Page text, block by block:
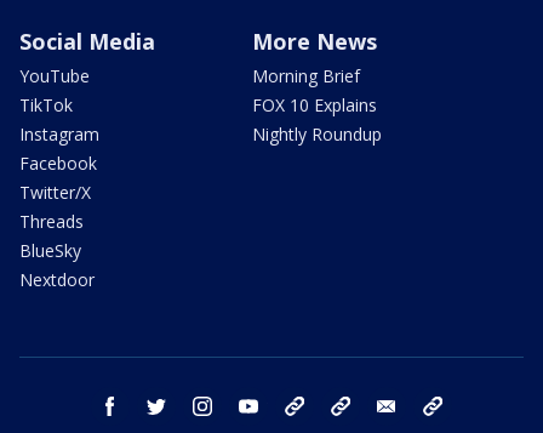
Social Media
YouTube
TikTok
Instagram
Facebook
Twitter/X
Threads
BlueSky
Nextdoor
More News
Morning Brief
FOX 10 Explains
Nightly Roundup
facebook twitter instagram youtube bluesky email